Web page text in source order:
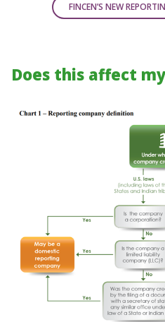
FINCEN’S NEW
Does this affect